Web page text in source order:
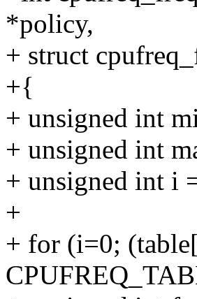
*policy,
+ struct
+{
+ unsigned int
+ unsigned int
+ unsigned int i
+
+ for (i=0;